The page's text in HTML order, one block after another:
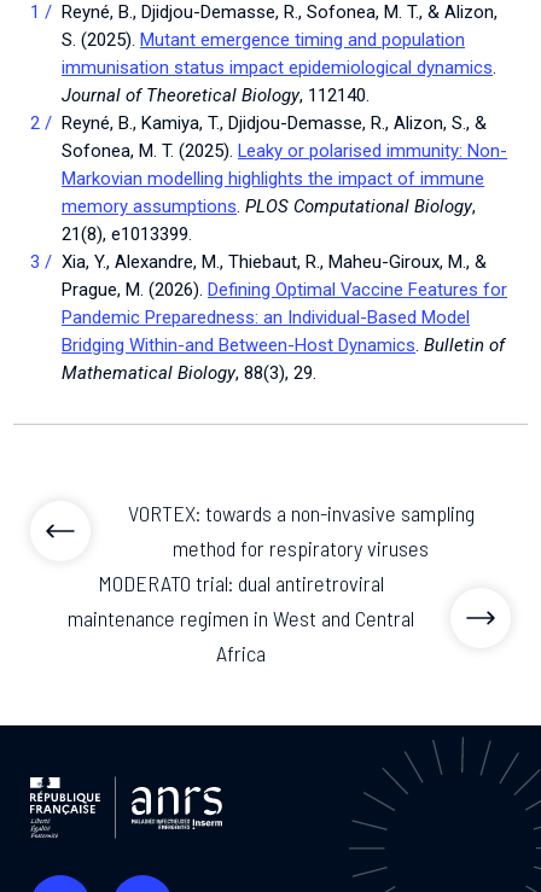
Reyné, B., Djidjou-Demasse, R., Sofonea, M. T., & Alizon,
S. (2025).Mutant emergence timing and population
immunisation status impact epidemiological dynamics.
Journal of Theoretical Biology, 112140.
Reyné, B., Kamiya, T., Djidjou-Demasse, R., Alizon, S., &
Sofonea, M. T. (2025).Leaky or polarised immunity: Non-
Markovian modelling highlights the impact of immune
memory assumptions.PLOS Computational Biology,
21(8), e1013399.
Xia, Y., Alexandre, M., Thiebaut, R., Maheu-Giroux, M., &
Prague, M. (2026).Defining Optimal Vaccine Features for
Pandemic Preparedness: an Individual-Based Model
Bridging Within-and Between-Host Dynamics.Bulletin of
Mathematical Biology, 88(3), 29.
VORTEX: towards a non-invasive sampling
method for respiratory viruses
MODERATO trial: dual antiretroviral
maintenance regimen in West and Central
Africa